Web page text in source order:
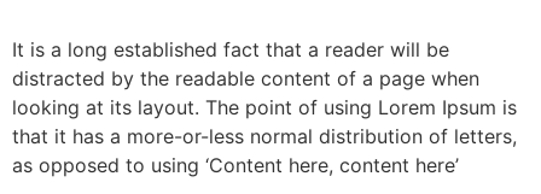
It is a long established fact that a reader will be
distracted by the readable content of a page when
looking at its layout. The point of using Lorem Ipsum is
that it has a more-or-less normal distribution of letters,
as opposed to using ‘Content here, content here’